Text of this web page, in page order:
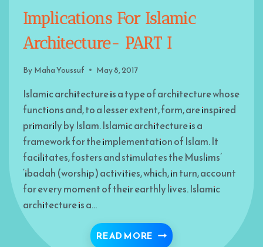
Implications For Islamic
Architecture- PART I
By Maha Youssuf May 8, 2017
Islamic architecture is a type of architecture whose
functions and, to a lesser extent, form, are inspired
primarily by Islam. Islamic architecture is a
framework for the implementation of Islam. It
facilitates, fosters and stimulates the Muslims’
‘ibadah (worship) activities, which, in turn, account
for every moment of their earthly lives. Islamic
architecture is a…
READ MORE IMPLICATIONS FOR